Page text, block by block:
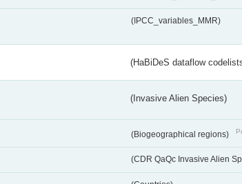
(IPCC_variables_MMR)
(HaBiDeS dataflow
(Invasive Alien Species)
(Biogeographical regions)
(CDR QaQc Invasive Alien